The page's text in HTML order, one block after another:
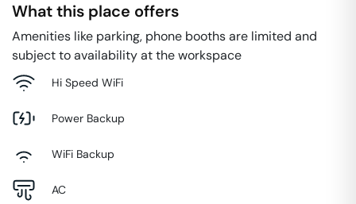
What this place offers
Amenities like parking, phone booths are limited and
subject to availability at the workspace
Hi Speed WiFi
Power Backup
WiFi Backup
AC